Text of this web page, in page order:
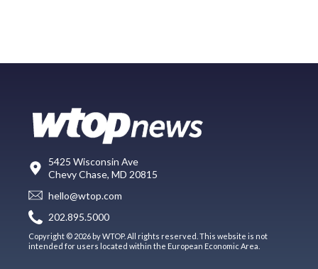
5425 Wisconsin Ave
Chevy Chase, MD 20815
hello@wtop.com
202.895.5000
Copyright © 2026 by WTOP. All rights reserved. This website is not
intended for users located within the European Economic Area.